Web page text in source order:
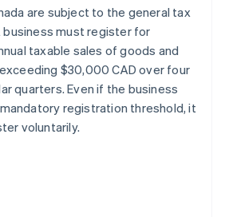
are subject to the general tax
business must register for
taxable sales of goods and
$30,000 CAD over four
quarters. Even if the business
registration threshold, it
voluntarily.